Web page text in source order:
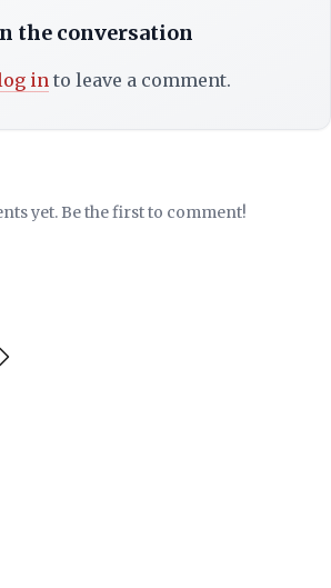
the conversation
into leave a comment.
yet. Be the first to comment!